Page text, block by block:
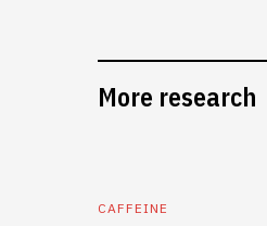
More research
CAFFEINE